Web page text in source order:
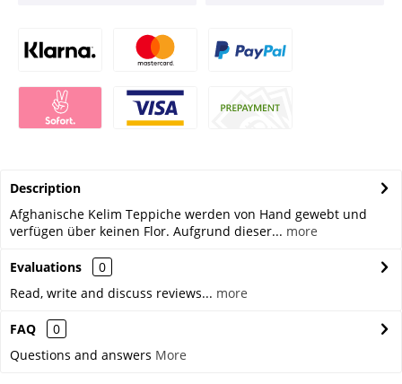
Description
Afghanische Kelim Teppiche werden von Hand gewebt und
verfügen über keinen Flor. Aufgrund dieser... more
Evaluations
0
Read, write and discuss reviews... more
FAQ
0
Questions and answers More